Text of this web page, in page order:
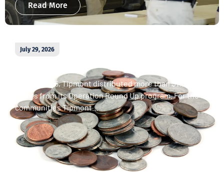
Read More
July 29, 2026
donations
In April 2026, Tipmont distributed more than $11,000 in
grants from its Operation Round Up program. For the
communities Tipmont...